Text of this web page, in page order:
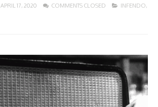
APRIL 17, 2020 COMMENTS CLOSED INFENDO,